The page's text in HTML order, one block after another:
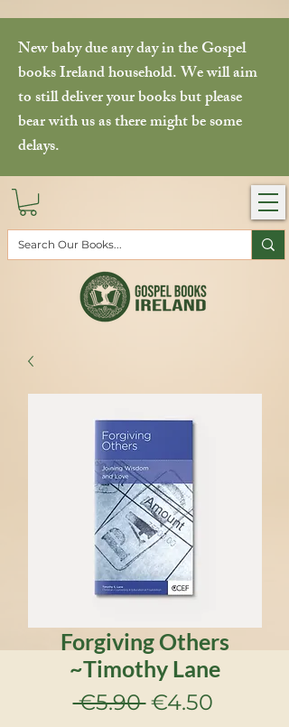
New baby due any day in the Gospel
books Ireland household. We will aim
to still deliver your books but please
bear with us as there might be some
delays.
Forgiving Others
~Timothy Lane
€5.90 Regular
€4.50Sale